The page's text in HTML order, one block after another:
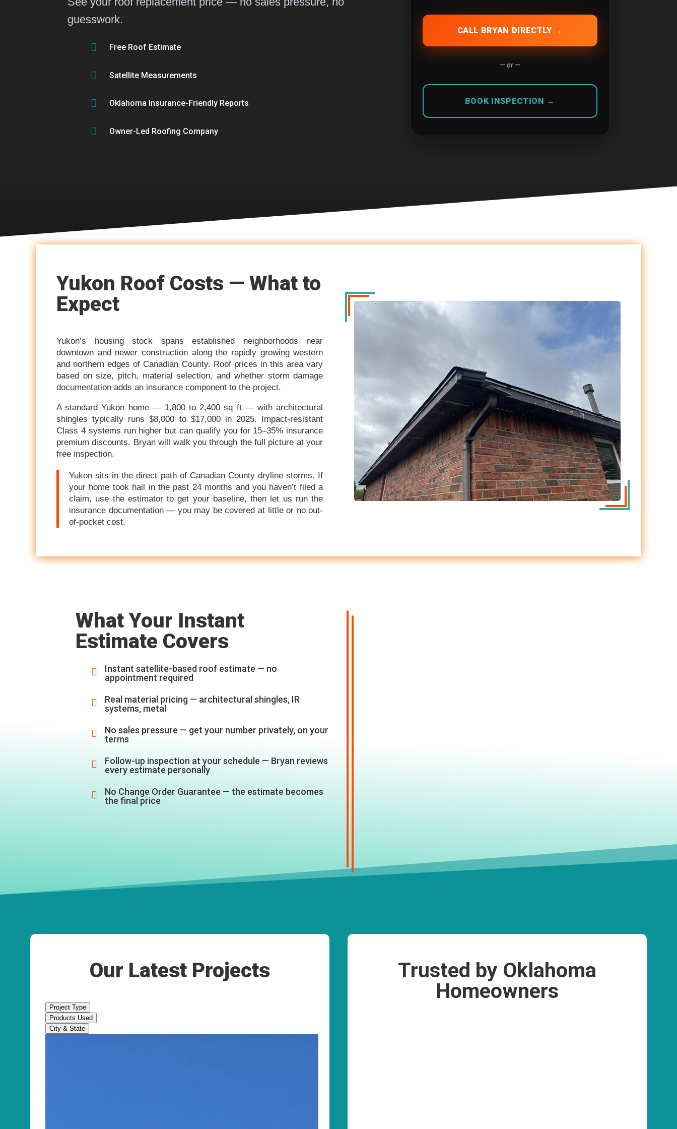
guesswork.
 Free Roof Estimate
 Satellite Measurements
 Oklahoma Insurance-Friendly Reports
 Owner-Led Roofing Company
CALL BRYAN DIRECTLY →
— or —
BOOK INSPECTION →
Yukon Roof Costs — What to
Expect
Yukon’s housing stock spans established neighborhoods near
downtown and newer construction along the rapidly growing western
and northern edges of Canadian County. Roof prices in this area vary
based on size, pitch, material selection, and whether storm damage
documentation adds an insurance component to the project.
A standard Yukon home — 1,800 to 2,400 sq ft — with architectural
shingles typically runs $8,000 to $17,000 in 2025. Impact-resistant
Class 4 systems run higher but can qualify you for 15–35% insurance
premium discounts. Bryan will walk you through the full picture at your
free inspection.
Yukon sits in the direct path of Canadian County dryline storms. If
your home took hail in the past 24 months and you haven’t filed a
claim, use the estimator to get your baseline, then let us run the
insurance documentation — you may be covered at little or no out-
of-pocket cost.
What Your Instant
Estimate Covers

Instant satellite-based roof estimate — no
appointment required

Real material pricing — architectural shingles, IR
systems, metal

No sales pressure — get your number privately, on your
terms

Follow-up inspection at your schedule — Bryan reviews
every estimate personally

No Change Order Guarantee — the estimate becomes
the final price
Our Latest Projects
Trusted by Oklahoma
Homeowners